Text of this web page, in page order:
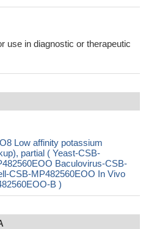
use in diagnostic or therapeutic
Low affinity potassium
partial ( Yeast-CSB-
Baculovirus-CSB-
CSB-MP482560EOO In Vivo
B )